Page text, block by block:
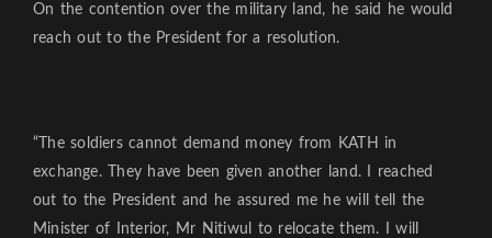
On the contention over the military land, he said he would
reach out to the President for a resolution.
“The soldiers cannot demand money from KATH in
exchange. They have been given another land. I reached
out to the President and he assured me he will tell the
Minister of Interior, Mr Nitiwul to relocate them. I will